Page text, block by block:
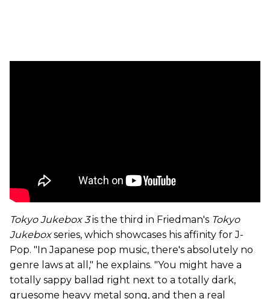
Tokyo Jukebox 3is the third in Friedman's Tokyo
Jukeboxseries, which showcases his affinity for J-
Pop. "In Japanese pop music, there's absolutely no
genre laws at all," he explains. "You might have a
totally sappy ballad right next to a totally dark,
gruesome heavy metal song, and then a real